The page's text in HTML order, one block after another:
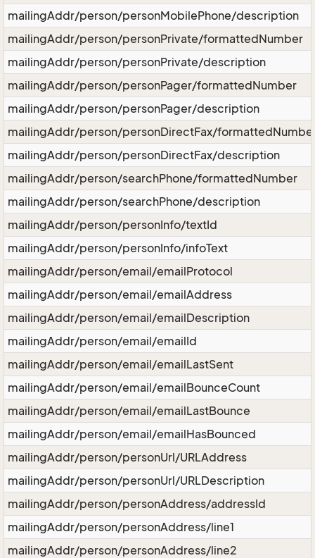
mailingAddr/person/personMobilePhone/description
mailingAddr/person/personPrivate/formattedNumber
mailingAddr/person/personPrivate/description
mailingAddr/person/personPager/formattedNumber
mailingAddr/person/personPager/description
mailingAddr/person/personDirectFax/
mailingAddr/person/personDirectFax/description
mailingAddr/person/searchPhone/formattedNumber
mailingAddr/person/searchPhone/description
mailingAddr/person/personInfo/textId
mailingAddr/person/personInfo/infoText
mailingAddr/person/email/emailProtocol
mailingAddr/person/email/emailAddress
mailingAddr/person/email/emailDescription
mailingAddr/person/email/emailId
mailingAddr/person/email/emailLastSent
mailingAddr/person/email/emailBounceCount
mailingAddr/person/email/emailLastBounce
mailingAddr/person/email/emailHasBounced
mailingAddr/person/personUrl/URLAddress
mailingAddr/person/personUrl/URLDescription
mailingAddr/person/personAddress/addressId
mailingAddr/person/personAddress/line1
mailingAddr/person/personAddress/line2